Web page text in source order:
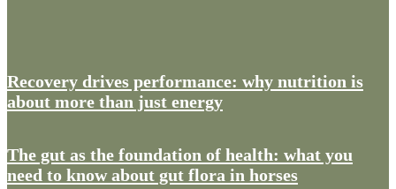
Recovery drives performance: why nutrition is
about more than just energy
The gut as the foundation of health: what you
need to know about gut flora in horses